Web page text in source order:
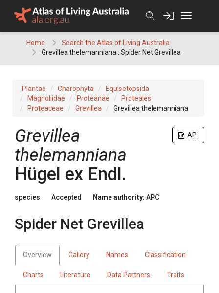
Home
Search the Atlas of Living Australia
Grevillea thelemanniana : Spider Net Grevillea
Plantae Charophyta
Equisetopsida
Magnoliidae
Proteanae
Proteales
Proteaceae
Grevillea Grevillea thelemanniana
API
Grevillea
thelemanniana
Hügel ex Endl.
species Accepted Name authority: APC
Spider Net Grevillea
Overview Gallery Names Classification
Charts Literature Data Partners Traits